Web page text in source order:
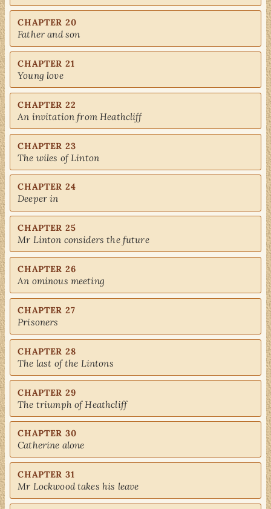
CHAPTER 20
Father and son
CHAPTER 21
Young love
CHAPTER 22
An invitation from Heathcliff
CHAPTER 23
The wiles of Linton
CHAPTER 24
Deeper in
CHAPTER 25
Mr Linton considers the future
CHAPTER 26
An ominous meeting
CHAPTER 27
Prisoners
CHAPTER 28
The last of the Lintons
CHAPTER 29
The triumph of Heathcliff
CHAPTER 30
Catherine alone
CHAPTER 31
Mr Lockwood takes his leave